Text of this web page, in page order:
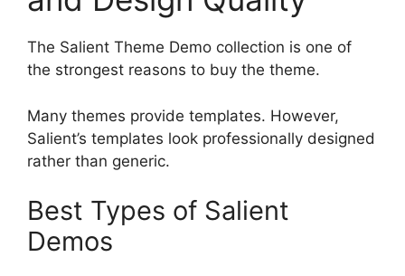
The Salient Theme Demo collection is one of
the strongest reasons to buy the theme.
Many themes provide templates. However,
Salient’s templates look professionally designed
rather than generic.
Best Types of Salient
Demos